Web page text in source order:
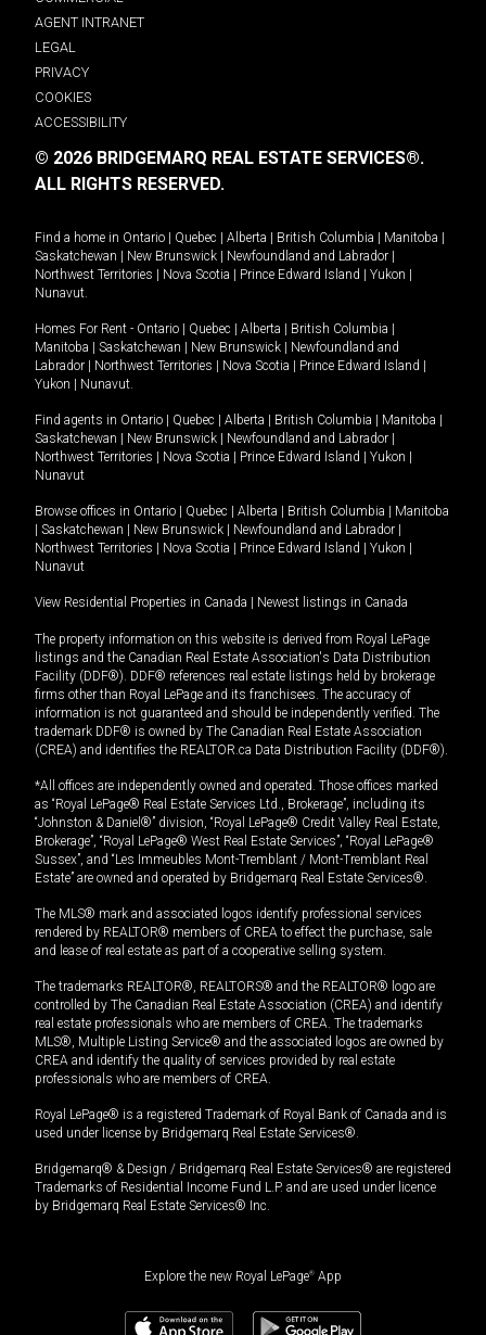
AGENT INTRANET
LEGAL
PRIVACY
COOKIES
ACCESSIBILITY
© 2026 BRIDGEMARQ REAL ESTATE SERVICES®.
ALL RIGHTS RESERVED.
Find a home in Ontario Quebec Alberta British Columbia Manitoba
Saskatchewan
New Brunswick Newfoundland and Labrador
Northwest Territories
Nova Scotia Prince Edward Island Yukon
Nunavut.
Homes For Rent - Ontario Quebec Alberta British Columbia
Manitoba
Saskatchewan New Brunswick
Newfoundland and
Labrador
Northwest Territories Nova Scotia Prince Edward Island
Yukon
Nunavut.
Find agents in Ontario Quebec Alberta British Columbia Manitoba
Saskatchewan
New Brunswick Newfoundland and Labrador
Northwest Territories
Nova Scotia Prince Edward Island Yukon
Nunavut
Browse offices in Ontario Quebec Alberta British Columbia
Manitoba
Saskatchewan New Brunswick Newfoundland and Labrador
Northwest Territories
Nova Scotia Prince Edward Island Yukon
Nunavut
View Residential Properties in Canada Newest listings in Canada
The property information on this website is derived from Royal LePage
listings and the Canadian Real Estate Association's Data Distribution
Facility (DDF®). DDF® references real estate listings held by brokerage
firms other than Royal LePage and its franchisees. The accuracy of
information is not guaranteed and should be independently verified. The
trademark DDF® is owned by The Canadian Real Estate Association
(CREA) and identifies the REALTOR.ca Data Distribution Facility (DDF®).
*All offices are independently owned and operated. Those offices marked
as “Royal LePage® Real Estate Services Ltd., Brokerage”, including its
“Johnston & Daniel®” division, “Royal LePage® Credit Valley Real Estate,
Brokerage”, “Royal LePage® West Real Estate Services”, “Royal LePage®
Sussex”, and “Les Immeubles Mont-Tremblant / Mont-Tremblant Real
Estate” are owned and operated by Bridgemarq Real Estate Services®.
The MLS® mark and associated logos identify professional services
rendered by REALTOR® members of CREA to effect the purchase, sale
and lease of real estate as part of a cooperative selling system.
The trademarks REALTOR®, REALTORS® and the REALTOR® logo are
controlled by The Canadian Real Estate Association (CREA) and identify
real estate professionals who are members of CREA. The trademarks
MLS®, Multiple Listing Service® and the associated logos are owned by
CREA and identify the quality of services provided by real estate
professionals who are members of CREA.
Royal LePage® is a registered Trademark of Royal Bank of Canada and is
used under license by Bridgemarq Real Estate Services®.
Bridgemarq® & Design / Bridgemarq Real Estate Services® are registered
Trademarks of Residential Income Fund L.P. and are used under licence
by Bridgemarq Real Estate Services® Inc.
Explore the new Royal LePage® App